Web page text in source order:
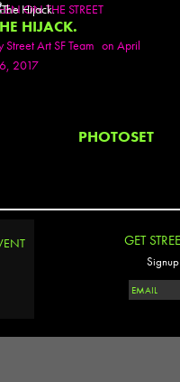
ON THE STREET
HIJACK.
Street Art SF Team on April
2017
PHOTOSET
GET